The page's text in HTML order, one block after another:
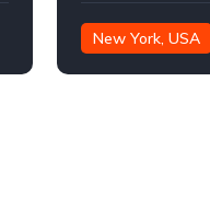
New York, USA